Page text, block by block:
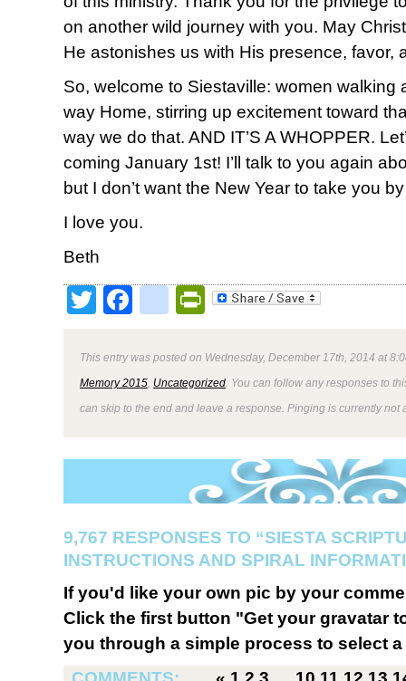
on another wild journey with you. May
He astonishes us with His presence, favor,
So, welcome to Siestaville: women walking
way Home, stirring up excitement toward
way we do that. AND IT’S A WHOPPER.
coming January 1st! I’ll talk to you again
but I don’t want the New Year to take you
I love you.
Beth
TwitterFacebookPrintFriendly
This entry was posted on Wednesday, December 17th, 2014 at
Memory 2015 Uncategorized . You can follow any responses to
can skip to the end and leave a response. Pinging is currently not
9,767 RESPONSES TO “SIESTA
INSTRUCTIONS AND SPIRAL
If you'd like your own pic by your
Click the first button "Get your gravatar
you through a simple process to select